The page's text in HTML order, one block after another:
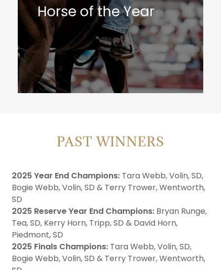
Horse of the Year
PAST WINNERS
2025 Year End Champions: Tara Webb, Volin, SD,
Bogie Webb, Volin, SD & Terry Trower, Wentworth,
SD
2025 Reserve Year End Champions: Bryan Runge,
Tea, SD, Kerry Horn, Tripp, SD & David Horn,
Piedmont, SD
2025 Finals Champions: Tara Webb, Volin, SD,
Bogie Webb, Volin, SD & Terry Trower, Wentworth,